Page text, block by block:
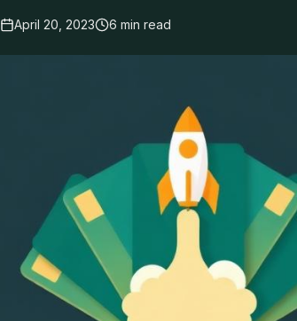
April 20, 2023 6 min read